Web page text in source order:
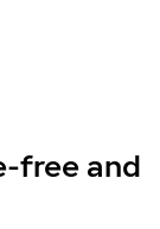
free and